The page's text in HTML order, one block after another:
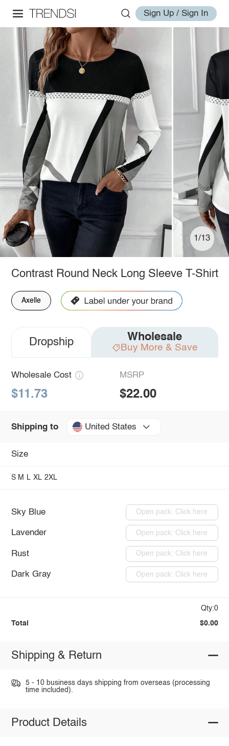
Sign Up / Sign In
1/13
Contrast Round Neck Long Sleeve T-Shirt
Axelle
Dropship Wholesale
Buy More & Save
Wholesale Cost
$11.73
MSRP
$22.00
Shipping to United States
Size
S M L XL 2XL
Sky Blue Open pack: Click here
Lavender Open pack: Click here
Rust Open pack: Click here
Dark Gray Open pack: Click here
Qty:0
Total $0.00
Shipping & Return
5 - 10 business days shipping from overseas (processing
time included).
Product Details